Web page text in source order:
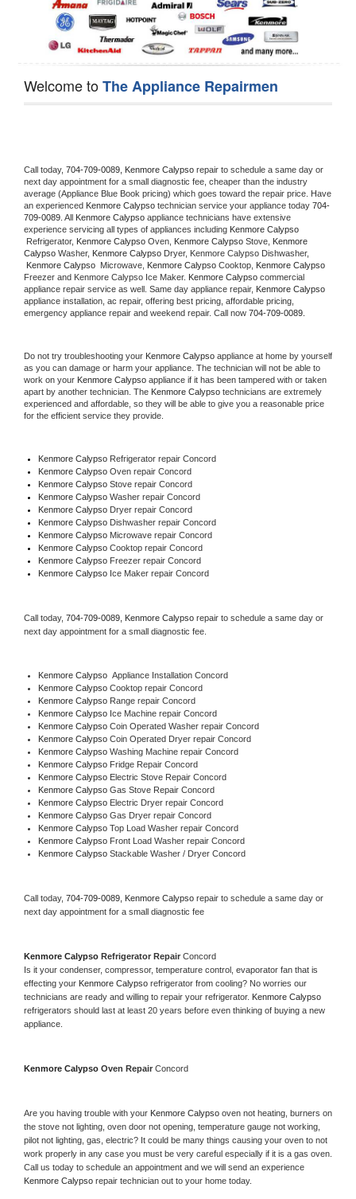
Welcome toThe Appliance Repairmen
Call today, 704-709-0089, Kenmore Calypso repair to schedule a same day or
next day appointment for a small diagnostic fee, cheaper than the industry
average (Appliance Blue Book pricing) which goes toward the repair price. Have
an experienced Kenmore Calypso technician service your appliance today 704-
709-0089 . All Kenmore Calypso appliance technicians have extensive
experience servicing all types of appliances including
Refrigerator, Kenmore Calypso Oven, Kenmore Calypso Stove, Kenmore
Calypso Washer, Kenmore Calypso Dryer, Kenmore Calypso Dishwasher,
Kenmore Calypso Microwave, Kenmore Calypso Cooktop, Kenmore Calypso
Freezer and Kenmore Calypso Ice Maker. Kenmore Calypso commercial
appliance repair service as well. Same day appliance repair, Kenmore Calypso
appliance installation, ac repair, offering best pricing, affordable pricing,
emergency appliance repair and weekend repair. Call now 704-709-0089.
Do not try troubleshooting your Kenmore Calypso appliance at home by yourself
as you can damage or harm your appliance. The technician will not be able to
work on your Kenmore Calypso appliance if it has been tampered with or taken
apart by another technician. The Kenmore Calypso technicians are extremely
experienced and affordable, so they will be able to give you a reasonable price
for the efficient service they provide.
Kenmore Calypso Refrigerator repair Concord
Kenmore Calypso Oven repair Concord
Kenmore Calypso Stove repair Concord
Kenmore Calypso Washer repair Concord
Kenmore Calypso Dryer repair Concord
Kenmore Calypso Dishwasher repair Concord
Kenmore Calypso Microwave repair Concord
Kenmore Calypso Cooktop repair Concord
Kenmore Calypso Freezer repair Concord
Kenmore Calypso Ice Maker repair Concord
Call today, 704-709-0089, Kenmore Calypso repair to schedule a same day or
next day appointment for a small diagnostic fee.
Kenmore Calypso Appliance Installation Concord
Kenmore Calypso Cooktop repair Concord
Kenmore Calypso Range repair Concord
Kenmore Calypso Ice Machine repair Concord
Kenmore Calypso Coin Operated Washer repair Concord
Kenmore Calypso Coin Operated Dryer repair Concord
Kenmore Calypso Washing Machine repair Concord
Kenmore Calypso Fridge Repair Concord
Kenmore Calypso Electric Stove Repair Concord
Kenmore Calypso Gas Stove Repair Concord
Kenmore Calypso Electric Dryer repair Concord
Kenmore Calypso Gas Dryer repair Concord
Kenmore Calypso Top Load Washer repair Concord
Kenmore Calypso Front Load Washer repair Concord
Kenmore Calypso Stackable Washer / Dryer Concord
Call today, 704-709-0089, Kenmore Calypso repair to schedule a same day or
next day appointment for a small diagnostic fee
Kenmore Calypso Refrigerator Repair Concord
Is it your condenser, compressor, temperature control, evaporator fan that is
effecting your Kenmore Calypso refrigerator from cooling? No worries our
technicians are ready and willing to repair your refrigerator.
refrigerators should last at least 20 years before even thinking of buying a new
appliance.
Kenmore Calypso Oven Repair Concord
Are you having trouble with your Kenmore Calypso oven not heating, burners on
the stove not lighting, oven door not opening, temperature gauge not working,
pilot not lighting, gas, electric? It could be many things causing your oven to not
work properly in any case you must be very careful especially if it is a gas oven.
Kenmore Calypso repair technician out to your home today.